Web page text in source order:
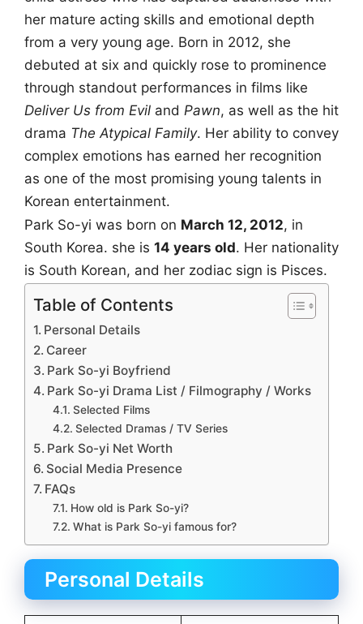
her mature acting skills and emotional depth
from a very young age. Born in 2012, she
debuted at six and quickly rose to prominence
through standout performances in films like
Deliver Us from Evil and Pawn, as well as the hit
drama The Atypical Family. Her ability to convey
complex emotions has earned her recognition
as one of the most promising young talents in
Korean entertainment.
Park So-yi was born on March 12, 2012, in
South Korea. she is 14 years old. Her nationality
is South Korean, and her zodiac sign is Pisces.
Table of Contents
Personal Details
Career
Park So-yi Boyfriend
Park So-yi Drama List / Filmography / Works
Selected Films
Selected Dramas / TV Series
Park So-yi Net Worth
Social Media Presence
FAQs
How old is Park So-yi?
What is Park So-yi famous for?
Personal Details